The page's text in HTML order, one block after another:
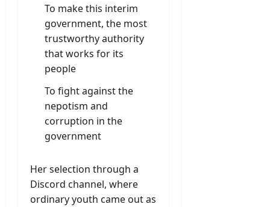
To make this interim
government, the most
trustworthy authority
that works for its
people
To fight against the
nepotism and
corruption in the
government
Her selection through a
Discord channel, where
ordinary youth came out as